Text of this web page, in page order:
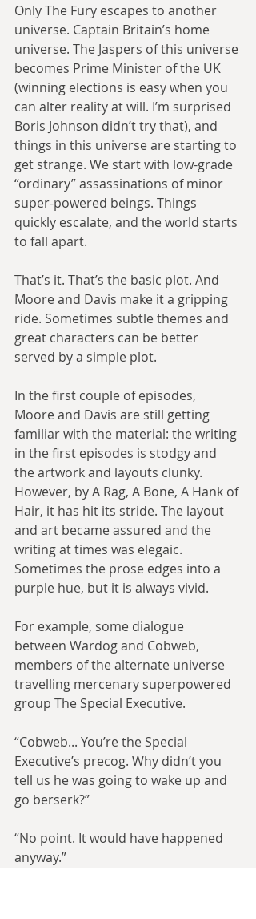
Only The Fury escapes to another
universe. Captain Britain’s home
universe. The Jaspers of this universe
becomes Prime Minister of the UK
(winning elections is easy when you
can alter reality at will. I’m surprised
Boris Johnson didn’t try that), and
things in this universe are starting to
get strange. We start with low-grade
“ordinary” assassinations of minor
super-powered beings. Things
quickly escalate, and the world starts
to fall apart.
That’s it. That’s the basic plot. And
Moore and Davis make it a gripping
ride. Sometimes subtle themes and
great characters can be better
served by a simple plot.
In the first couple of episodes,
Moore and Davis are still getting
familiar with the material: the writing
in the first episodes is stodgy and
the artwork and layouts clunky.
However, by A Rag, A Bone, A Hank of
Hair, it has hit its stride. The layout
and art became assured and the
writing at times was elegaic.
Sometimes the prose edges into a
purple hue, but it is always vivid.
For example, some dialogue
between Wardog and Cobweb,
members of the alternate universe
travelling mercenary superpowered
group The Special Executive.
“Cobweb... You’re the Special
Executive’s precog. Why didn’t you
tell us he was going to wake up and
go berserk?”
“No point. It would have happened
anyway.”